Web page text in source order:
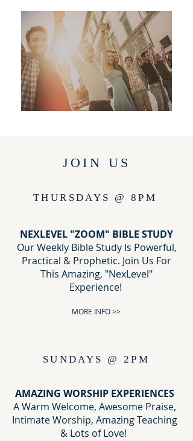
JOIN US
THURSDAYS @ 8PM
NEXLEVEL "ZOOM" BIBLE STUDY
Our Weekly Bible Study Is Powerful,
Practical & Prophetic. Join Us For
This Amazing, "NexLevel"
Experience!
MORE INFO >>
SUNDAYS @ 2PM
AMAZING WORSHIP EXPERIENCES
A Warm Welcome, Awesome Praise,
Intimate Worship, Amazing Teaching
& Lots of Love!